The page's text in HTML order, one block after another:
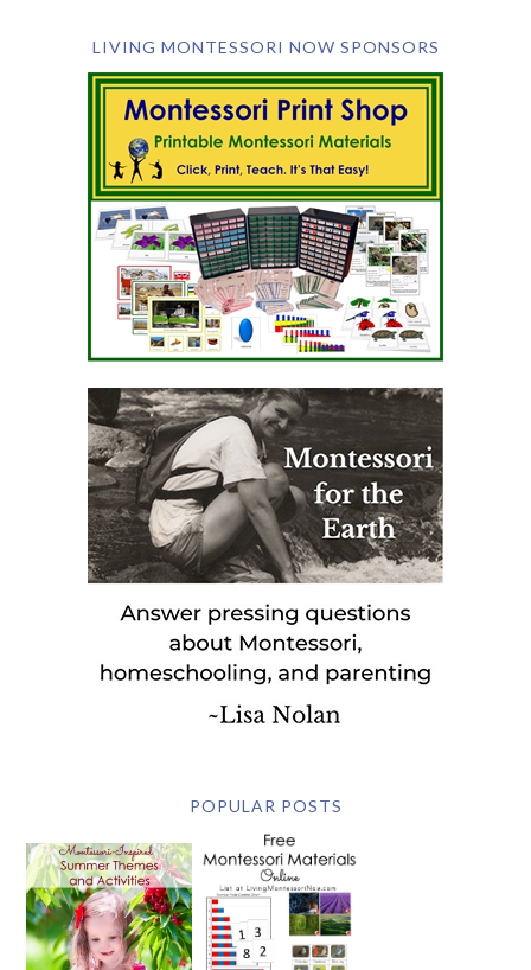
LIVING MONTESSORI NOW SPONSORS
POPULAR POSTS